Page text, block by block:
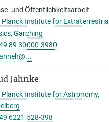
und Öffentlichkeitsarbeit
Planck Institute for Extraterrestrial
Garching
89 30000-3980
Jahnke
Planck Institute for Astronomy,
6221 528-398